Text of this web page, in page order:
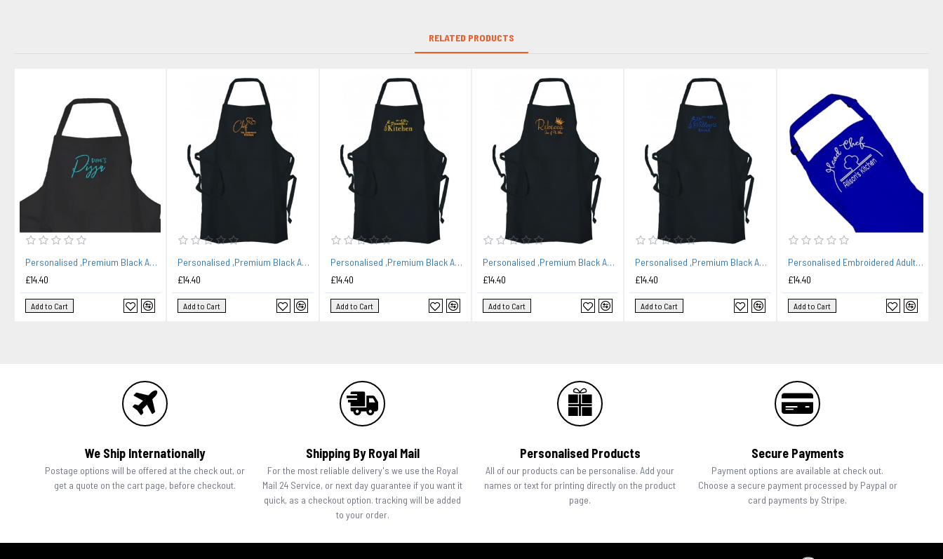
RELATED PRODUCTS
Personalised ,Premium Black Apron A Lovely Pizza Embroidered Design
£14.40
Add to Cart
Personalised ,Premium Black Apron A Lovely Embroidery Chef Design. Family Name Added
£14.40
Add to Cart
Personalised ,Premium Black Apron A Lovely Embroidery Kitchen Design.
£14.40
Add to Cart
Personalised ,Premium Black Apron A Lovely Embroidery Queen of The Kitchen Design.
£14.40
Add to Cart
Personalised ,Premium Black Apron A Lovely Embroidery Design Family Name-Kitchen.
£14.40
Add to Cart
Personalised Embroidered Adult Cooking Apron. Head chef design, thread colour choices.
£14.40
Add to Cart
We Ship Internationally
Postage options will be offered at the check out, or
get a quote on the cart page, before checkout.
Shipping By Royal Mail
For the most reliable delivery's we use the Royal
Mail 24 Service, or next day guarantee if you want it
quick, as a checkout option. tracking will be added
to your order.
Personalised Products
All of our products can be personalise. Add your
names or text for printing directly on the product
page.
Secure Payments
Payment options are available at check out.
Choose a secure payment processed by Paypal or
card payments by Stripe.